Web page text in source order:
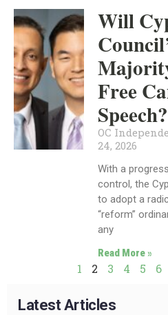
Will
Free
Speech?
OC
24, 2026
With a
control, the
to adopt a
“reform”
any
Read More »
1 2 3 4 5 6
Latest Articles